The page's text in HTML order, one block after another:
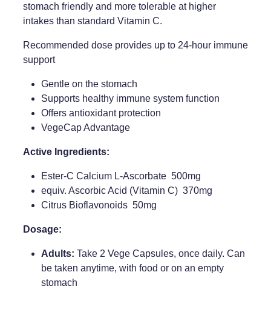
Thrush Treatment
Vitamin B12 Injections
Weight Management
stomach friendly and more tolerable at higher
intakes than standard Vitamin C.
Recommended dose provides up to 24-hour immune
support
Gentle on the stomach
Supports healthy immune system function
Offers antioxidant protection
VegeCap Advantage
Active Ingredients:
Ester-C Calcium L-Ascorbate 500mg
equiv. Ascorbic Acid (Vitamin C) 370mg
Citrus Bioflavonoids 50mg
Dosage:
Adults: Take 2 Vege Capsules, once daily. Can
be taken anytime, with food or on an empty
stomach